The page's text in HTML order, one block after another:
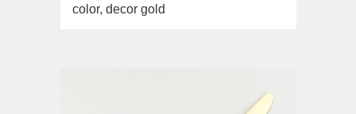
color, decor gold